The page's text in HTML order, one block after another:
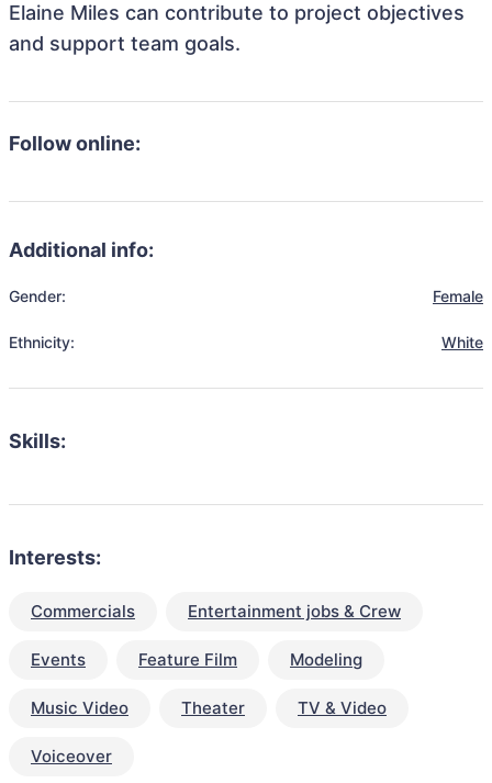
Elaine Miles can contribute to project objectives
and support team goals.
Follow online:
Additional info:
Gender: Female
Ethnicity: White
Skills:
Interests:
Commercials Entertainment jobs & Crew
Events Feature Film Modeling
Music Video Theater TV & Video
Voiceover